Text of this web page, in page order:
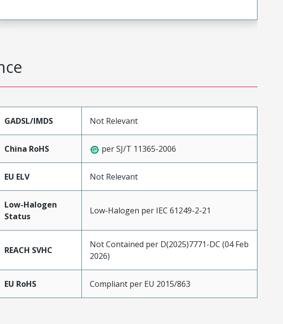
GADSL/IMDS Not Relevant
China RoHS per SJ/T 11365-2006
EU ELV Not Relevant
Low-Halogen
Status
Low-Halogen per IEC 61249-2-21
REACH SVHC
Not Contained per D(2025)7771-DC (04 Feb
2026)
EU RoHS Compliant per EU 2015/863